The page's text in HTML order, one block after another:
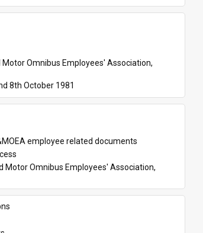
Omnibus Employees' Association,
8th October 1981
employee related documents
Motor Omnibus Employees' Association,